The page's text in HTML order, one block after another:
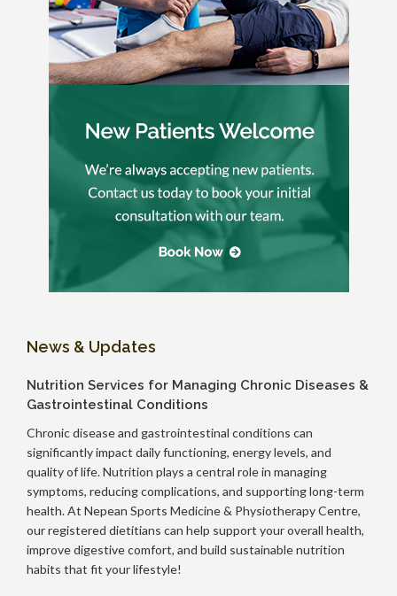
News & Updates
Nutrition Services for Managing Chronic Diseases &
Gastrointestinal Conditions
Chronic disease and gastrointestinal conditions can
significantly impact daily functioning, energy levels, and
quality of life. Nutrition plays a central role in managing
symptoms, reducing complications, and supporting long-term
health. At Nepean Sports Medicine & Physiotherapy Centre,
our registered dietitians can help support your overall health,
improve digestive comfort, and build sustainable nutrition
habits that fit your lifestyle!